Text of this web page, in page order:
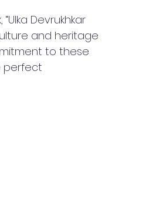
Devrukhkar
and heritage
to these
perfect